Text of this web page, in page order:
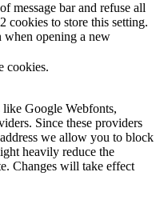
message bar and refuse all
cookies to store this setting.
opening a new
cookies.
like Google Webfonts,
Since these providers
we allow you to block
heavily reduce the
Changes will take effect